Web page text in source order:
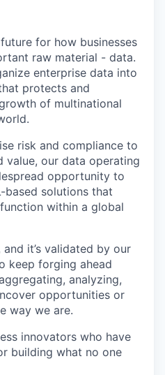
for how businesses
raw material - data.
enterprise data into
protects and
of multinational
risk and compliance to
value, our data operating
opportunity to
based solutions that
within a global
it’s validated by our
keep forging ahead
analyzing,
opportunities or
way we are.
innovators who have
building what no one